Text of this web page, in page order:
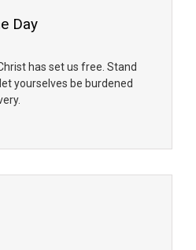
Day
has set us free. Stand
yourselves be burdened